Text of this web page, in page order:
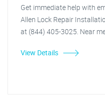
Get immediate help with
Allen Lock Repair
at (844) 405-3025. Near
View Details